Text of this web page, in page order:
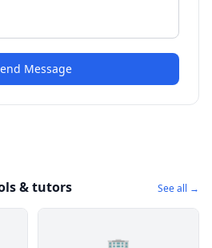
Message
& tutors See all →